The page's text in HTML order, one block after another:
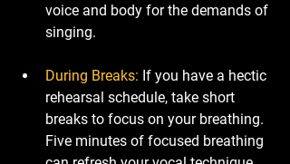
voice and body for the demands of
singing.
During Breaks: If you have a hectic
rehearsal schedule, take short
breaks to focus on your breathing.
Five minutes of focused breathing